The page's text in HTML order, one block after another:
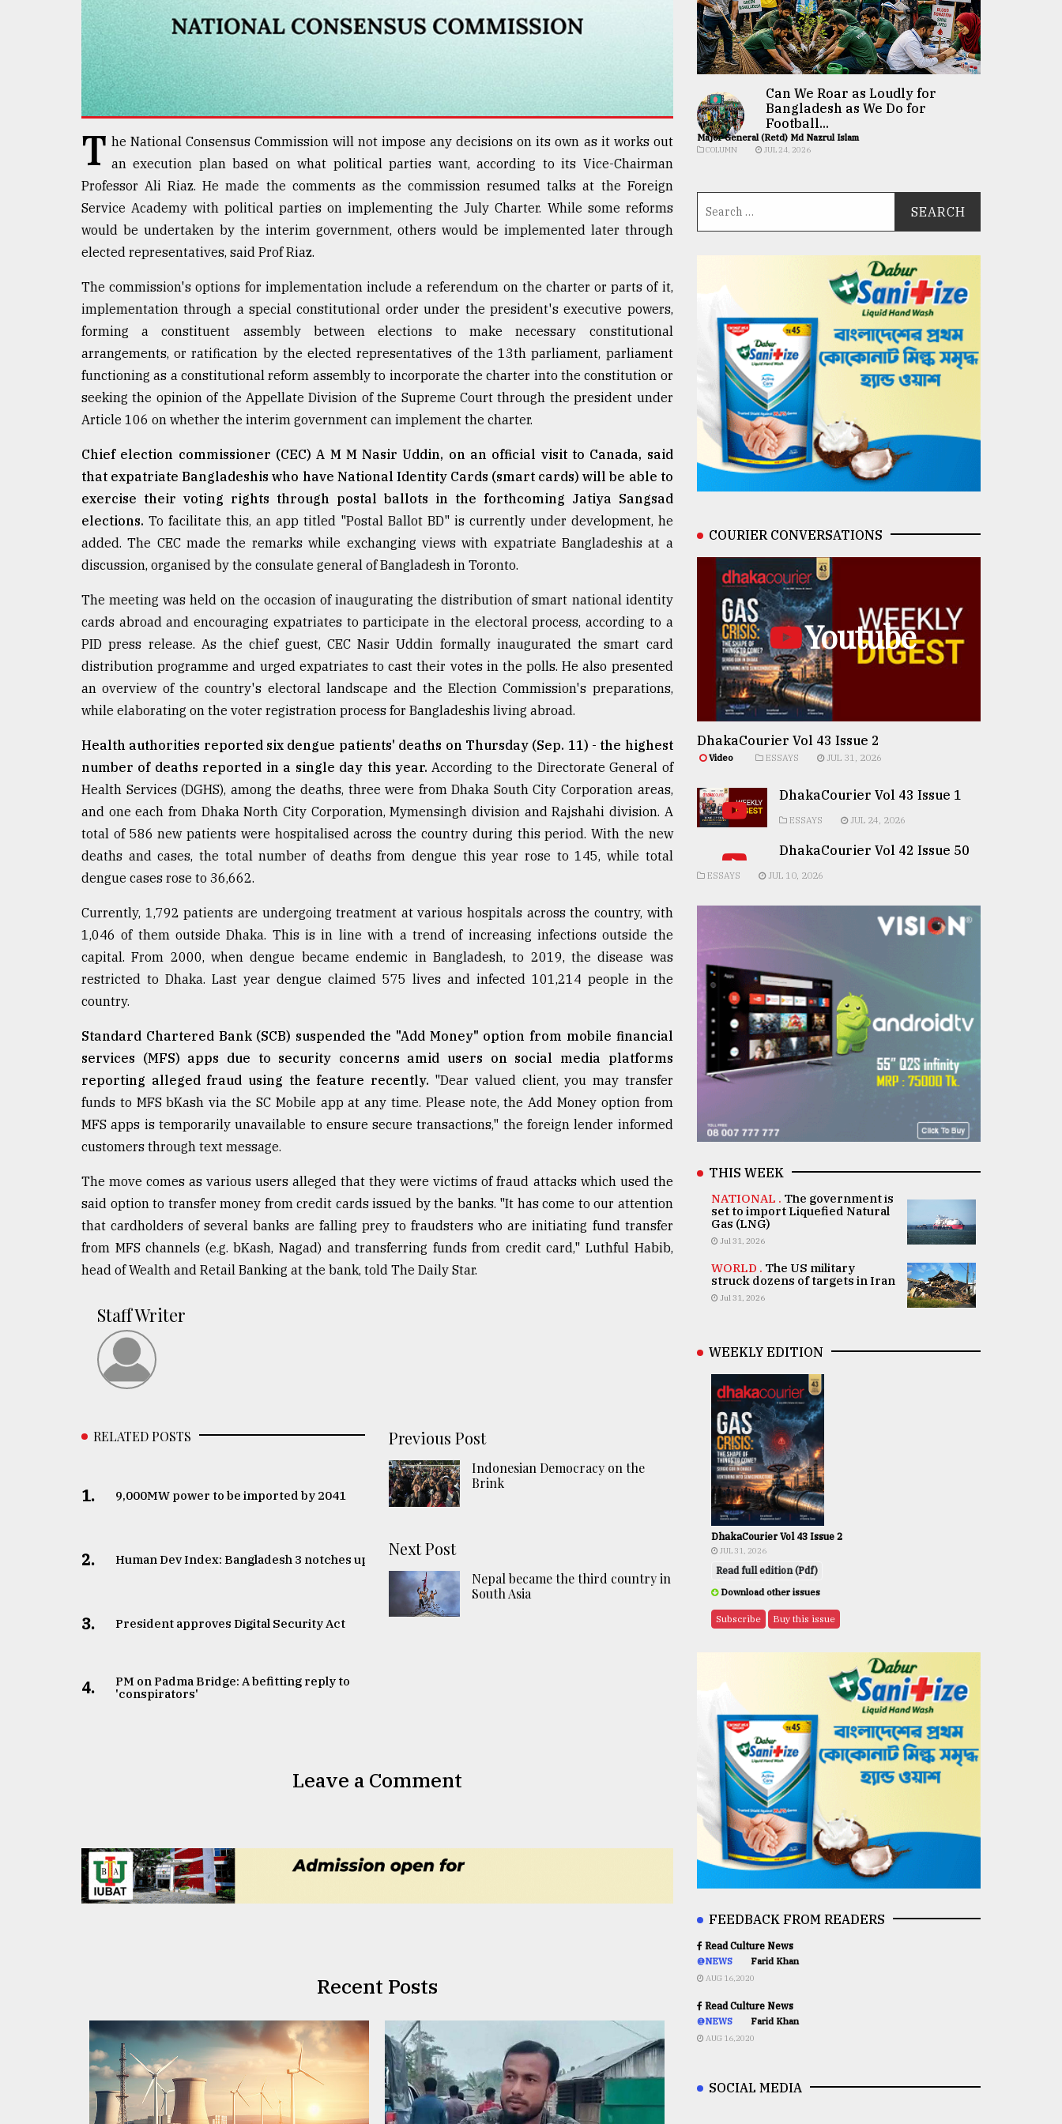
ADVERTISE
T he National Consensus Commission will not impose any decisions on its own as it works out
an execution plan based on what political parties want, according to its Vice-Chairman
Professor Ali Riaz. He made the comments as the commission resumed talks at the Foreign
Service Academy with political parties on implementing the July Charter. While some reforms
would be undertaken by the interim government, others would be implemented later through
elected representatives, said Prof Riaz.
The commission's options for implementation include a referendum on the charter or parts of it,
implementation through a special constitutional order under the president's executive powers,
forming a constituent assembly between elections to make necessary constitutional
arrangements, or ratification by the elected representatives of the 13th parliament, parliament
functioning as a constitutional reform assembly to incorporate the charter into the constitution or
seeking the opinion of the Appellate Division of the Supreme Court through the president under
Article 106 on whether the interim government can implement the charter.
Chief election commissioner (CEC) A M M Nasir Uddin, on an official visit to Canada, said
that expatriate Bangladeshis who have National Identity Cards (smart cards) will be able to
exercise their voting rights through postal ballots in the forthcoming Jatiya Sangsad
elections. To facilitate this, an app titled "Postal Ballot BD" is currently under development, he
added. The CEC made the remarks while exchanging views with expatriate Bangladeshis at a
discussion, organised by the consulate general of Bangladesh in Toronto.
The meeting was held on the occasion of inaugurating the distribution of smart national identity
cards abroad and encouraging expatriates to participate in the electoral process, according to a
PID press release. As the chief guest, CEC Nasir Uddin formally inaugurated the smart card
distribution programme and urged expatriates to cast their votes in the polls. He also presented
an overview of the country's electoral landscape and the Election Commission's preparations,
while elaborating on the voter registration process for Bangladeshis living abroad.
Health authorities reported six dengue patients' deaths on Thursday (Sep. 11) - the highest
number of deaths reported in a single day this year.According to the Directorate General of
Health Services (DGHS), among the deaths, three were from Dhaka South City Corporation areas,
and one each from Dhaka North City Corporation, Mymensingh division and Rajshahi division. A
total of 586 new patients were hospitalised across the country during this period. With the new
deaths and cases, the total number of deaths from dengue this year rose to 145, while total
dengue cases rose to 36,662.
Currently, 1,792 patients are undergoing treatment at various hospitals across the country, with
1,046 of them outside Dhaka. This is in line with a trend of increasing infections outside the
capital. From 2000, when dengue became endemic in Bangladesh, to 2019, the disease was
restricted to Dhaka. Last year dengue claimed 575 lives and infected 101,214 people in the
country.
Standard Chartered Bank (SCB) suspended the "Add Money" option from mobile financial
services (MFS) apps due to security concerns amid users on social media platforms
reporting alleged fraud using the feature recently. "Dear valued client, you may transfer
funds to MFS bKash via the SC Mobile app at any time. Please note, the Add Money option from
MFS apps is temporarily unavailable to ensure secure transactions," the foreign lender informed
customers through text message.
The move comes as various users alleged that they were victims of fraud attacks which used the
said option to transfer money from credit cards issued by the banks. "It has come to our attention
that cardholders of several banks are falling prey to fraudsters who are initiating fund transfer
from MFS channels (e.g. bKash, Nagad) and transferring funds from credit card," Luthful Habib,
head of Wealth and Retail Banking at the bank, told The Daily Star.
Staff Writer
RELATED POSTS
1. ​​​​​​​9,000MW power to be imported by 2041
2. Human Dev Index: Bangladesh 3 notches up
3. ​​​​​​​President approves Digital Security Act
4.
PM on Padma Bridge: A befitting reply to
'conspirators'
Previous Post
Indonesian Democracy on the
Brink
Next Post
Nepal became the third country in
South Asia
Leave a Comment
Recent Posts
Can We Roar as Loudly for
Bangladesh as We Do for
Football...
Major General (Retd) Md Nazrul Islam
COLUMN JUL 24, 2026
COURIER CONVERSATIONS
Youtube
DhakaCourier Vol 43 Issue 2
Video ESSAYS JUL 31, 2026
DhakaCourier Vol 43 Issue 1
ESSAYS JUL 24, 2026
DhakaCourier Vol 42 Issue 50
ESSAYS JUL 10, 2026
THIS WEEK
NATIONAL . The government is
set to import Liquefied Natural
Gas (LNG)
Jul 31, 2026
WORLD . The US military
struck dozens of targets in Iran
Jul 31, 2026
WEEKLY EDITION
DhakaCourier Vol 43 Issue 2
JUL 31, 2026
Read full edition (Pdf)
Download other issues
Subscribe Buy this issue
FEEDBACK FROM READERS
Read Culture News
@NEWS Farid Khan
AUG 16,2020
Read Culture News
@NEWS Farid Khan
AUG 16,2020
SOCIAL MEDIA